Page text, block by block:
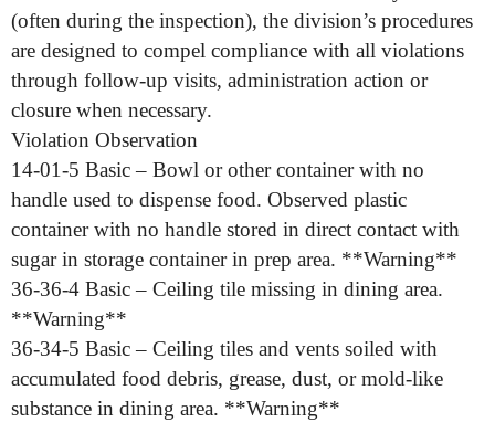
(often during the inspection), the division’s procedures
are designed to compel compliance with all violations
through follow-up visits, administration action or
closure when necessary.
Violation Observation
14-01-5 Basic – Bowl or other container with no
handle used to dispense food. Observed plastic
container with no handle stored in direct contact with
sugar in storage container in prep area. **Warning**
36-36-4 Basic – Ceiling tile missing in dining area.
**Warning**
36-34-5 Basic – Ceiling tiles and vents soiled with
accumulated food debris, grease, dust, or mold-like
substance in dining area. **Warning**